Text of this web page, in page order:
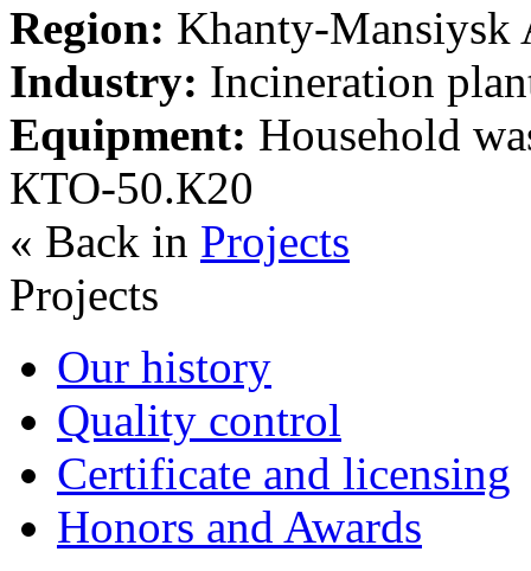
Region: Khanty-Mansiysk
Industry: Incineration
Equipment: Household
КТО-50.К20
« Back in Projects
Projects
Our history
Quality control
Certificate and licensing
Honors and Awards